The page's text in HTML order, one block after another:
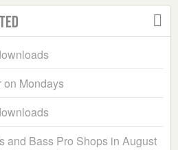
on Mondays
and Bass Pro Shops in August